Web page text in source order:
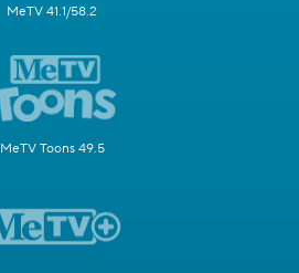
MeTV 41.1/58.2
MeTV Toons 49.5